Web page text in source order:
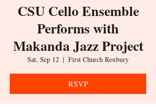
CSU Cello Ensemble
Performs with
Makanda Jazz Project
Sat, Sep 12
  |
First Church Roxbury
RSVP